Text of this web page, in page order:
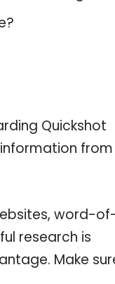
Quickshot
word-
research is
Make